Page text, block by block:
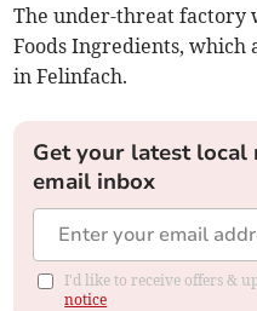
The under-threat factory
Foods Ingredients, which
in Felinfach.
Get your latest
email inbox
I'd like to receive offers &
notice